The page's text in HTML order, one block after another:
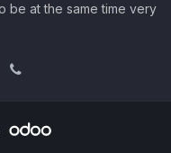
be at the same time very